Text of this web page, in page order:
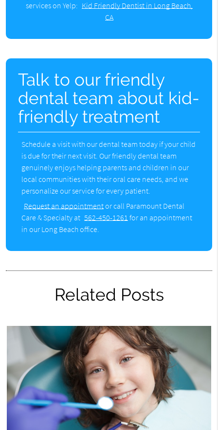
services on Yelp: Kid Friendly Dentist in Long Beach,
CA
Talk to our friendly
dental team about kid-
friendly treatment
Schedule a visit with our dental team today if your child
is due for their next visit. Our friendly dental team
genuinely enjoys helping parents and children in our
local communities with their oral care needs, and we
personalize our service for every patient.
Request an appointmentor call Paramount Dental
Care & Specialty at 562-450-1261 for an appointment
in our Long Beach office.
Related Posts